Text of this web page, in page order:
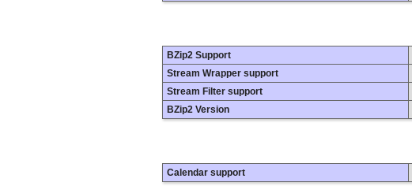
BZip2 Support
Stream Wrapper support
Stream Filter support
BZip2 Version
Calendar support